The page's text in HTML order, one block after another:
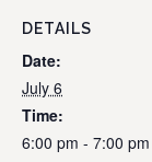
DETAILS
Date:
July 6
Time:
6:00 pm - 7:00 pm